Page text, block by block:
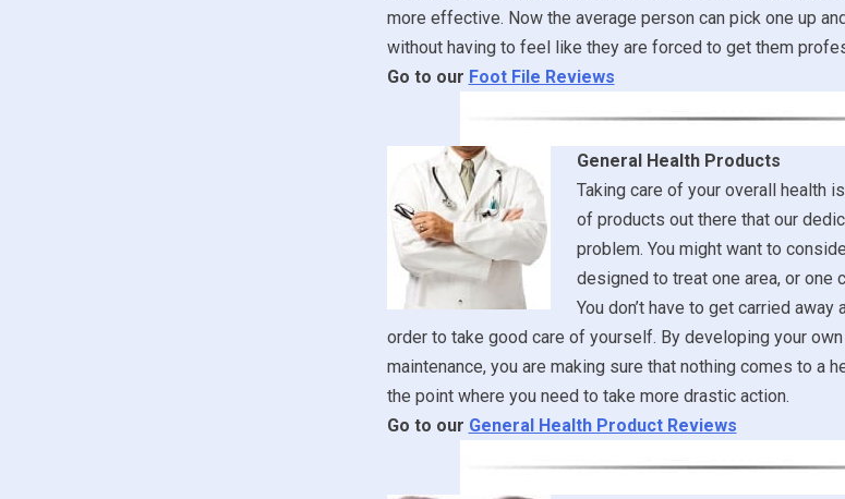
more effective. Now the average person can pick one up
without having to feel like they are forced to get them
Go to our Foot File Reviews
General Health Products
Taking care of your overall health
of products out there that our
problem. You might want to
designed to treat one area, or one
You don’t have to get carried away
order to take good care of yourself. By developing your
maintenance, you are making sure that nothing comes to a
the point where you need to take more drastic action.
Go to our General Health Product Reviews